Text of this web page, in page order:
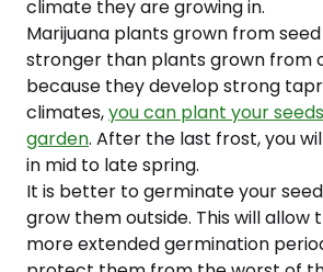
climate they are growing in.
Marijuana plants grown from
stronger than plants grown from
because they develop strong
climates,you can plant your
garden. After the last frost, you
in mid to late spring.
It is better to germinate your
grow them outside. This will allow
more extended germination